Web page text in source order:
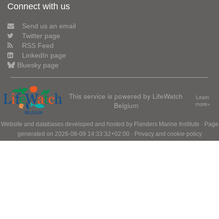
Connect with us
Send us an email
Twitter page
RSS Feed
LinkedIn page
Bluesky page
This service is powered by LifeWatch
Belgium
Learn
more»
Website and databases developed and hosted by Flanders Marine Institute · Page
generated on 2026-08-09 14:33:32+02:00 · Privacy and cookie policy